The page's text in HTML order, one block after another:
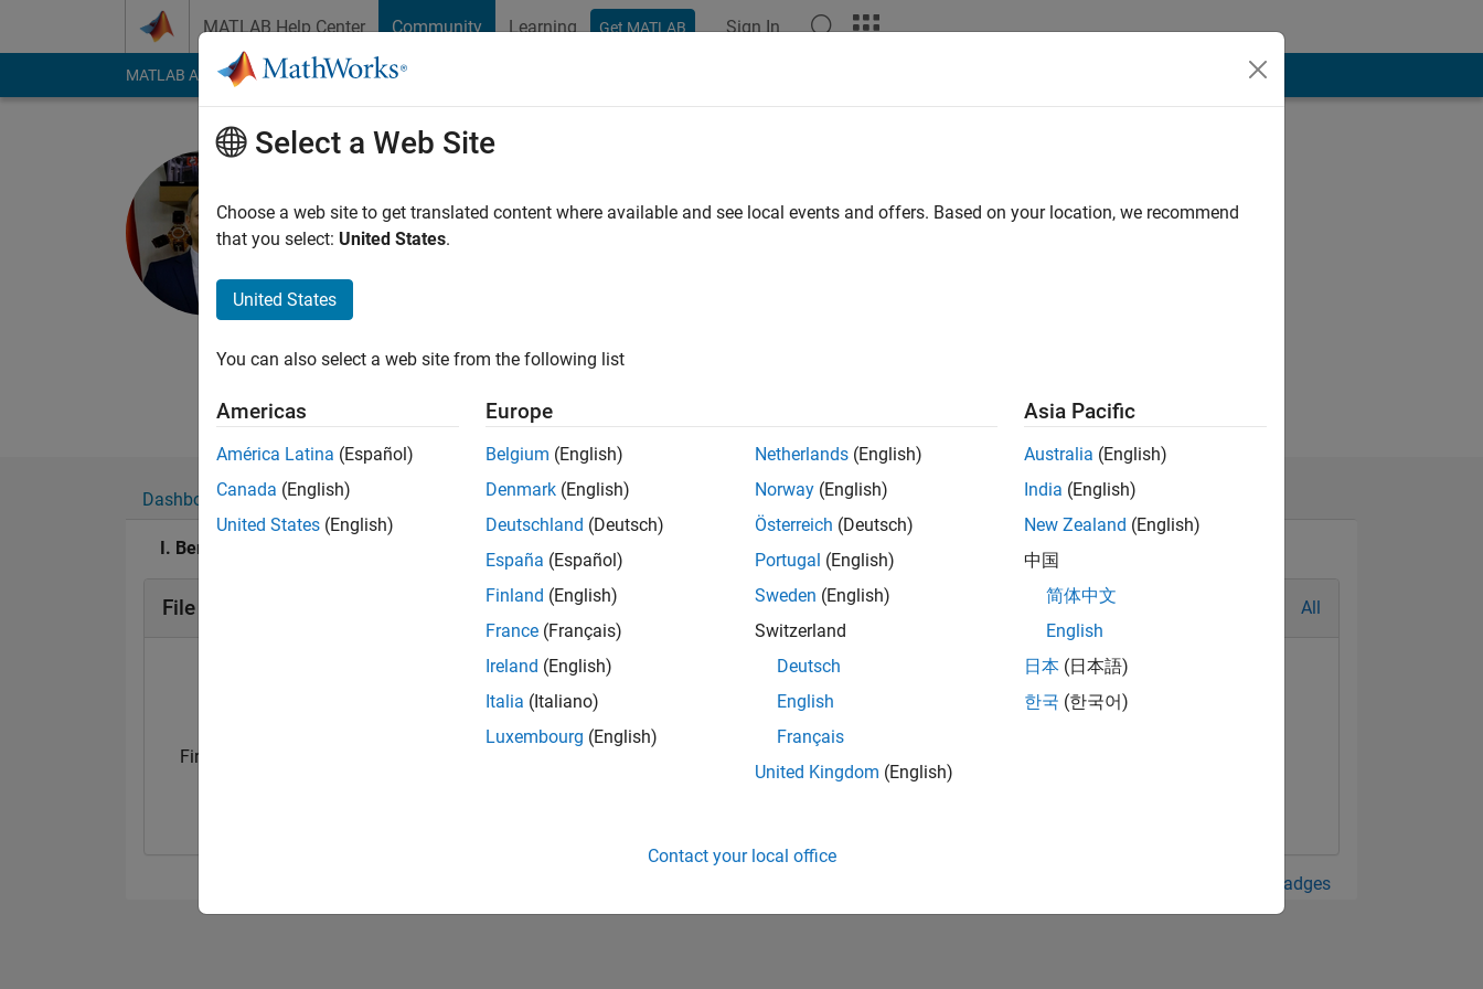
MATLAB Help Center Community Learning Get MATLAB Sign In
MATLAB Answers File Exchange Cody
Harran University
Last seen: 11 months ago
Followers:
Dashboard Badges
I. Berkan Aydilek's Badges
File Exchange Badges All
First Submission
09 Oct 2019
View all Badges
Select a Web Site
Choose a web site to get translated content where available and see local events and offers. Based on your location, we recommend
that you select: United States.
United States
You can also select a web site from the following list
Americas
América Latina (Español)
Canada (English)
United States (English)
Europe
Belgium (English)
Denmark (English)
Deutschland (Deutsch)
España (Español)
Finland (English)
France (Français)
Ireland (English)
Italia (Italiano)
Luxembourg (English)
Netherlands (English)
Norway (English)
Österreich (Deutsch)
Portugal (English)
Sweden (English)
Switzerland
Deutsch
English
Français
United Kingdom (English)
Asia Pacific
Australia (English)
India (English)
New Zealand (English)
中国
简体中文
English
日本 (日本語)
한국 (한국어)
Contact your local office